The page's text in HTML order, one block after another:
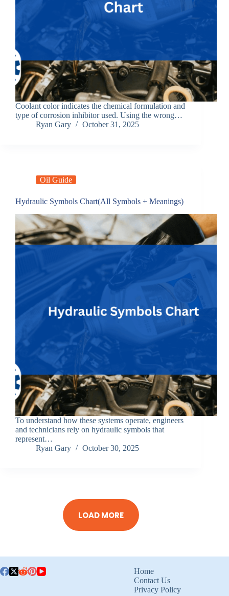
Coolant color indicates the chemical formulation and
type of corrosion inhibitor used. Using the wrong…
Ryan Gary
October 31, 2025
Oil Guide
Hydraulic Symbols Chart(All Symbols + Meanings)
To understand how these systems operate, engineers
and technicians rely on hydraulic symbols that
represent…
Ryan Gary
October 30, 2025
LOAD MORE
Home
Contact Us
Privacy Policy